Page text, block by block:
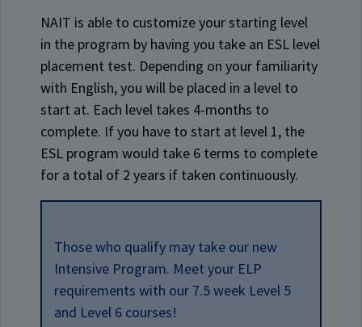
NAIT is able to customize your starting level
in the program by having you take an ESL level
placement test. Depending on your familiarity
with English, you will be placed in a level to
start at. Each level takes 4-months to
complete. If you have to start at level 1, the
ESL program would take 6 terms to complete
for a total of 2 years if taken continuously.
Those who qualify may take our new
Intensive Program. Meet your ELP
requirements with our 7.5 week Level 5
and Level 6 courses!